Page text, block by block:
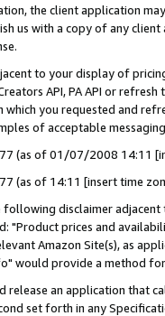
the client application
us with a copy of any
to your display of
API, PA API or
which you requested and
of acceptable
(as of 01/07/2008 14:11
(as of 14:11 [insert time
following disclaimer
"Product prices and
Amazon Site(s), as
would provide a method
release an application that
set forth in any